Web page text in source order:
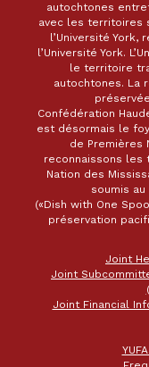
autochtones
avec les territoires
l’Université
l’Université York.
le territoire
autochtones. La
Confédération
est désormais le
de Premières
reconnaissons les
Nation des
soumis
(«Dish with One
préservation
Joint
Joint
Joint Financial